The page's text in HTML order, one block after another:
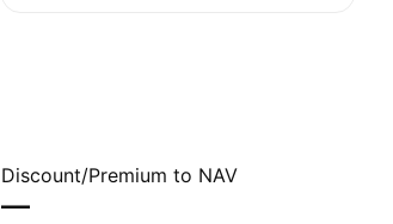
Discount/Premium to NAV
—